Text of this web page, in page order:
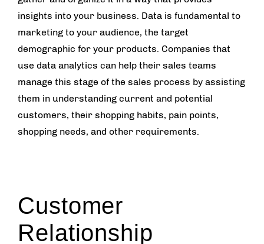
insights into your business. Data is fundamental to
marketing to your audience, the target
demographic for your products. Companies that
use data analytics can help their sales teams
manage this stage of the sales process by assisting
them in understanding current and potential
customers, their shopping habits, pain points,
shopping needs, and other requirements.
Customer
Relationship